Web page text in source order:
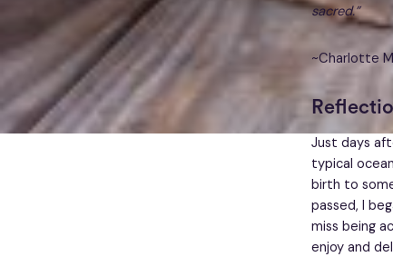
sacred.”
~Charlotte
Just days
typical
birth to
passed, I
miss being
enjoy and